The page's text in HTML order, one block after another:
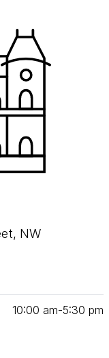
NW
10:00 am‑5:30 pm